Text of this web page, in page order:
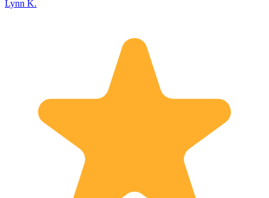
Lynn K.